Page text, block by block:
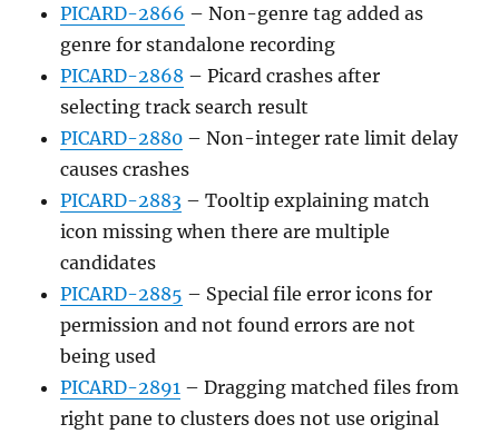
PICARD-2866 – Non-genre tag added as
genre for standalone recording
PICARD-2868 – Picard crashes after
selecting track search result
PICARD-2880 – Non-integer rate limit delay
causes crashes
PICARD-2883 – Tooltip explaining match
icon missing when there are multiple
candidates
PICARD-2885 – Special file error icons for
permission and not found errors are not
being used
PICARD-2891 – Dragging matched files from
right pane to clusters does not use original